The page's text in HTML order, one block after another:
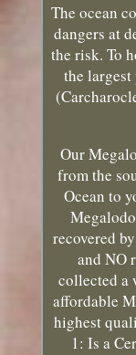
The ocean
dangers at
the risk. To
the
Our
from the
Ocean to
recovered
and NO
collected a
affordable
highest
1: Is a